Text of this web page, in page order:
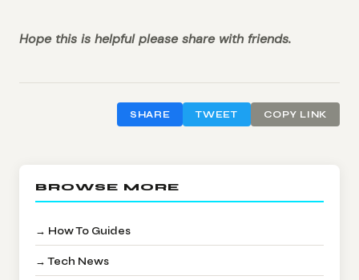
Hope this is helpful please share with friends.
SHARE TWEET COPY LINK
BROWSE MORE
→ How To Guides
→ Tech News